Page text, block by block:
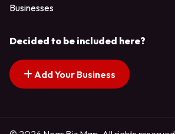
Businesses
Decided to be included here?
Add Your Business